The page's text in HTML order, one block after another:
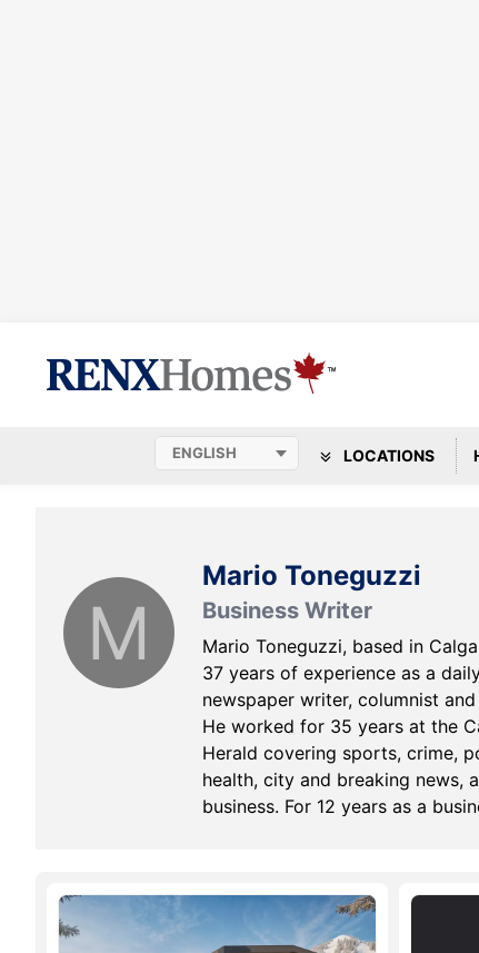
LOCATIONS
M
Mario Toneguzzi
Business Writer
Mario Toneguzzi, based in
37 years of experience as a
newspaper writer, columnist
He worked for 35 years at the
Herald covering sports, crime,
health, city and breaking news,
business. For 12 years as a
He nows works on his own as a
freelance writer and consultant in